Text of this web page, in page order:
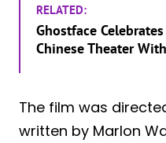
RELATED:
Ghostface
Chinese Theater
The film was
written by Marlon